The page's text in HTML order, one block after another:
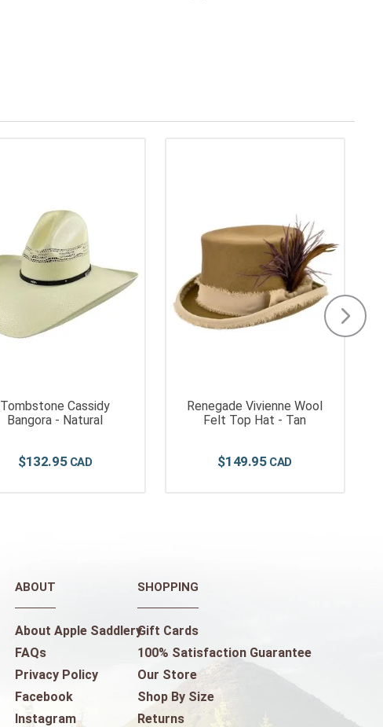
Tombstone Cassidy
Bangora - Natural
$132.95
Renegade Vivienne Wool
Felt Top Hat - Tan
$149.95
ABOUT
About Apple Saddlery
FAQs
Privacy Policy
Facebook
Instagram
SHOPPING
Gift Cards
100% Satisfaction Guarantee
Our Store
Shop By Size
Returns